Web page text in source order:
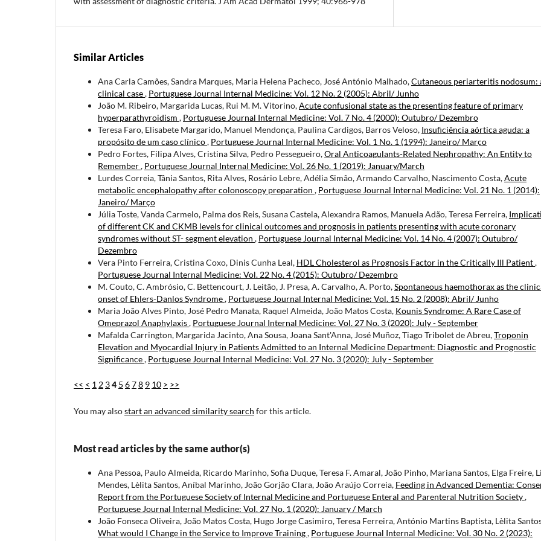
Similar Articles
Ana Carla Camões, Sandra Marques, Maria Helena Pacheco, José António Malhado,Cutaneous periarteritis nodosum:
clinical case, Portuguese Journal Internal Medicine: Vol. 12 No. 2 (2005): Abril/ Junho
João M. Ribeiro, Margarida Lucas, Rui M. M. Vitorino,Acute confusional state as the presenting feature of primary
hyperparathyroidism , Portuguese Journal Internal Medicine: Vol. 7 No. 4 (2000): Outubro/ Dezembro
Teresa Faro, Elisabete Margarido, Manuel Mendonça, Paulina Cardigos, Barros Veloso, Insuficiência aórtica aguda: a
propósito de um caso clínico, Portuguese Journal Internal Medicine: Vol. 1 No. 1 (1994): Janeiro/ Março
Pedro Fortes, Filipa Alves, Cristina Silva, Pedro Pessegueiro,Oral Anticoagulants-Related Nephropathy: An Entity to
Remember, Portuguese Journal Internal Medicine: Vol. 26 No. 1 (2019): January/March
Lurdes Correia, Tânia Santos, Rita Alves, Rosário Lebre, Adélia Simão, Armando Carvalho, Nascimento Costa,Acute
metabolic encephalopathy after colonoscopy preparation , Portuguese Journal Internal Medicine: Vol. 21 No. 1 (2014):
Janeiro/ Março
Júlia Toste, Vanda Carmelo, Palma dos Reis, Susana Castela, Alexandra Ramos, Manuela Adão, Teresa Ferreira,
of different CK and CKMB levels for clinical outcomes and prognosis in patients presenting with acute coronary
syndromes without ST- segment elevation , Portuguese Journal Internal Medicine: Vol. 14 No. 4 (2007): Outubro/
Dezembro
Vera Pinto Ferreira, Cristina Coxo, Dinis Cunha Leal, HDL Cholesterol as Prognosis Factor in the Critically Ill Patient,
Portuguese Journal Internal Medicine: Vol. 22 No. 4 (2015): Outubro/ Dezembro
M. Couto, C. Ambrósio, C. Bettencourt, J. Leitão, J. Presa, A. Carvalho, A. Porto,Spontaneous haemothorax as the
onset of Ehlers-Danlos Syndrome, Portuguese Journal Internal Medicine: Vol. 15 No. 2 (2008): Abril/ Junho
Maria João Alves Pinto, José Pedro Manata, Raquel Almeida, João Matos Costa, Kounis Syndrome: A Rare Case of
Omeprazol Anaphylaxis, Portuguese Journal Internal Medicine: Vol. 27 No. 3 (2020): July - September
Mafalda Carrington, Margarida Jacinto, Ana Sousa, Joana Sant'Anna, José Muñoz, Tiago Tribolet de Abreu,Troponin
Elevation and Myocardial Injury in Patients Admitted to an Internal Medicine Department: Diagnostic and Prognostic
Significance, Portuguese Journal Internal Medicine: Vol. 27 No. 3 (2020): July - September
<< < 1 2 34 5 678 9 10 > >>
You may alsostart an advanced similarity search for this article.
Most read articles by the same author(s)
Ana Pessoa, Paulo Almeida, Ricardo Marinho, Sofia Duque, Teresa F. Amaral, João Pinho, Mariana Santos, Elga Freire,
Mendes, Lèlita Santos, Aníbal Marinho, João Gorjão Clara, João Araújo Correia, Feeding in Advanced Dementia:
Report from the Portuguese Society of Internal Medicine and Portuguese Enteral and Parenteral Nutrition Society,
Portuguese Journal Internal Medicine: Vol. 27 No. 1 (2020): January / March
João Fonseca Oliveira, João Matos Costa, Hugo Jorge Casimiro, Teresa Ferreira, António Martins Baptista, Lèlita
What would I Change in the Service to Improve Training, Portuguese Journal Internal Medicine: Vol. 30 No. 2 (2023):